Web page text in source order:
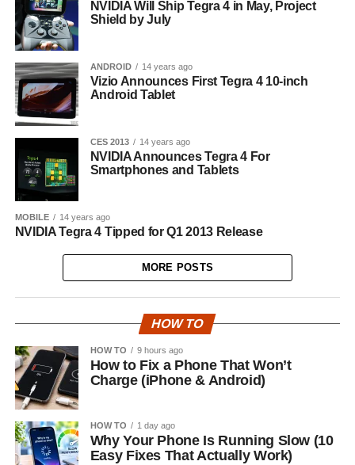
NVIDIA Will Ship Tegra 4 in May, Project
Shield by July
ANDROID 14 years ago
Vizio Announces First Tegra 4 10-inch
Android Tablet
CES 2013 14 years ago
NVIDIA Announces Tegra 4 For
Smartphones and Tablets
MOBILE 14 years ago
NVIDIA Tegra 4 Tipped for Q1 2013 Release
MORE POSTS
HOW TO
HOW TO 9 hours ago
How to Fix a Phone That Won’t
Charge (iPhone & Android)
HOW TO 1 day ago
Why Your Phone Is Running Slow (10
Easy Fixes That Actually Work)